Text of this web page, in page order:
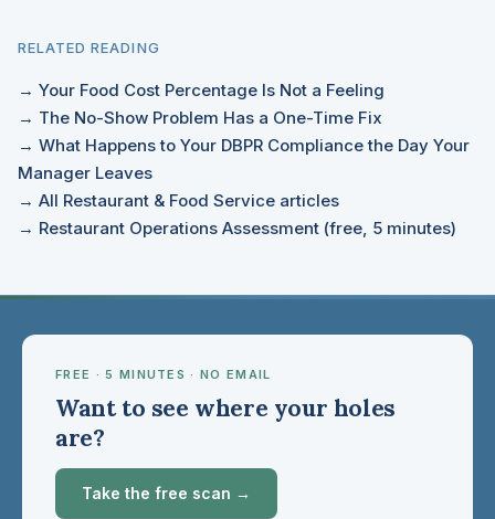
RELATED READING
→ Your Food Cost Percentage Is Not a Feeling
→ The No-Show Problem Has a One-Time Fix
→ What Happens to Your DBPR Compliance the Day Your
Manager Leaves
→ All Restaurant & Food Service articles
→ Restaurant Operations Assessment (free, 5 minutes)
FREE · 5 MINUTES · NO EMAIL
Want to see where your holes
are?
Take the free scan →